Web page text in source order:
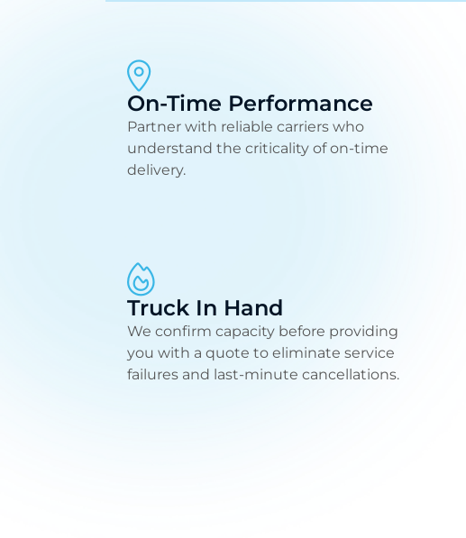
On-Time Performance
Partner with reliable carriers who
understand the criticality of on-time
delivery.
Truck In Hand
We confirm capacity before providing
you with a quote to eliminate service
failures and last-minute cancellations.